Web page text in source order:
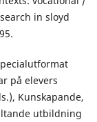
in sloyd
på elevers
Kunskapande,
utbildning